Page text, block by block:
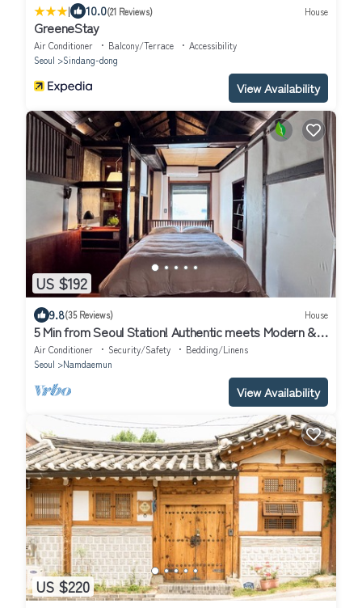
| 10.0(21 Reviews) House
GreeneStay
Air Conditioner Balcony/Terrace
Accessibility
Seoul
Sindang-dong
View Availability
US $192
9.8(35 Reviews) House
5 Min from Seoul Station! Authentic meets Modern &
Cozy Retreat
Air Conditioner Security/Safety
Bedding/Linens
Seoul
Namdaemun
View Availability
US $220